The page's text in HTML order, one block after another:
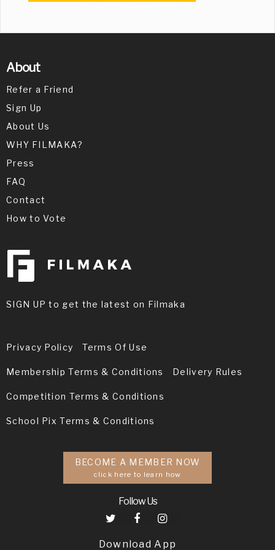
About
Refer a Friend
Sign Up
About Us
WHY FILMAKA?
Press
FAQ
Contact
How to Vote
SIGN UP to get the latest on Filmaka
Privacy Policy Terms Of Use
Membership Terms & Conditions Delivery Rules
Competition Terms & Conditions
School Pix Terms & Conditions
BECOME A MEMBER NOW
click here to learn how
Follow Us
Download App